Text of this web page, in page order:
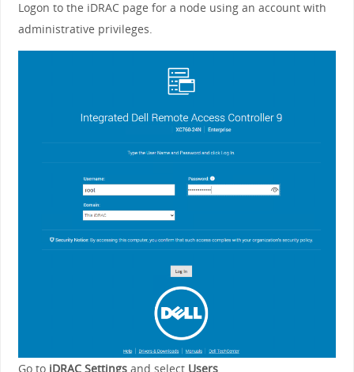
Logon to the iDRAC page for a node using an account with
administrative privileges.
Go to iDRAC Settingsand select Users